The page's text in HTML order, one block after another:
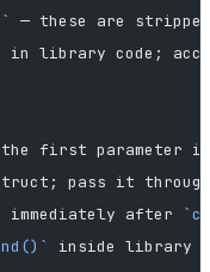
— these are
in library code;
the first parameter
pass it
immediately after
inside library